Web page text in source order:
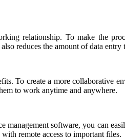
relationship. To make the
reduces the amount of data entry
To create a more collaborative
to work anytime and anywhere.
software, you can
remote access to important files.